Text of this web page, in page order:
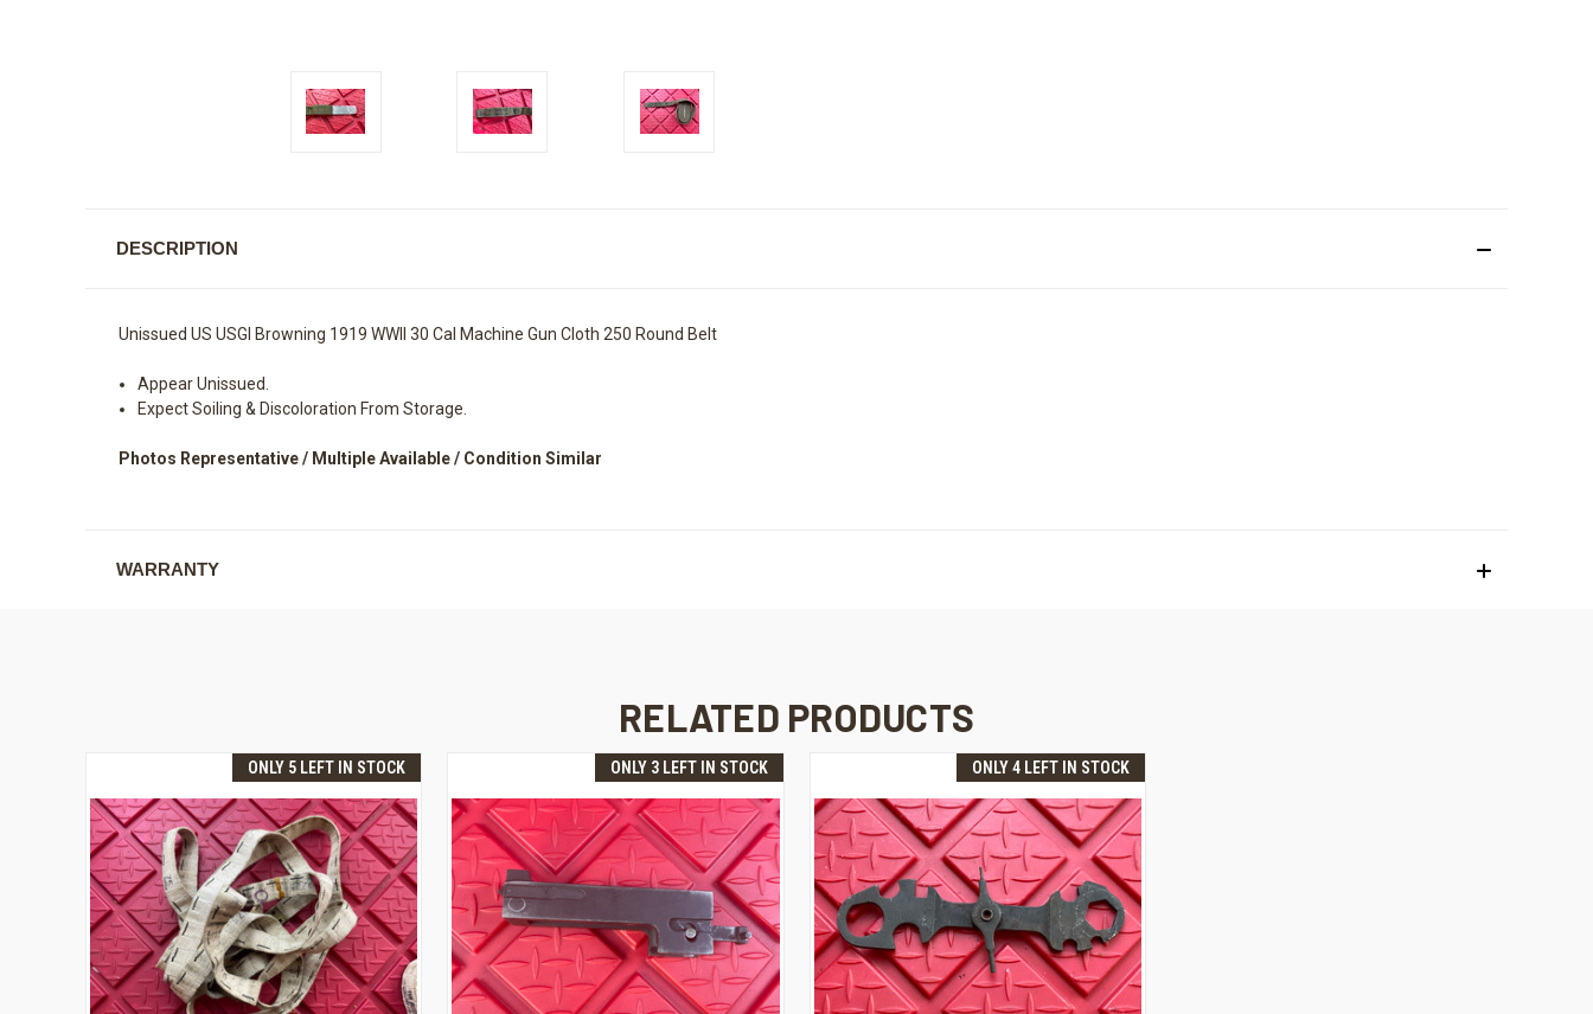
DESCRIPTION
Unissued US USGI Browning 1919 WWII 30 Cal Machine Gun Cloth 250 Round Belt
Appear Unissued.
Expect Soiling & Discoloration From Storage.
Photos Representative / Multiple Available / Condition Similar
WARRANTY
RELATED PRODUCTS
ONLY 5 LEFT IN STOCK ONLY 3 LEFT IN STOCK ONLY 4 LEFT IN STOCK